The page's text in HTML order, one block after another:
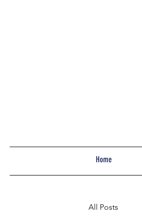
Home
All Posts